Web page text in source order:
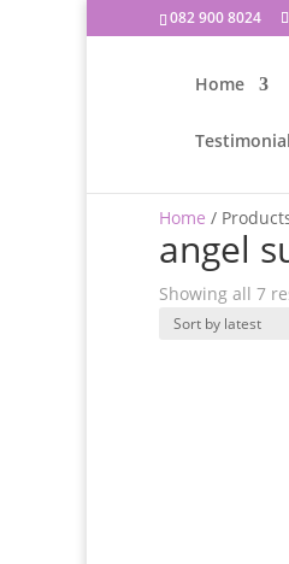
082 900 8024
Home
Home /
angel
Showing all 7